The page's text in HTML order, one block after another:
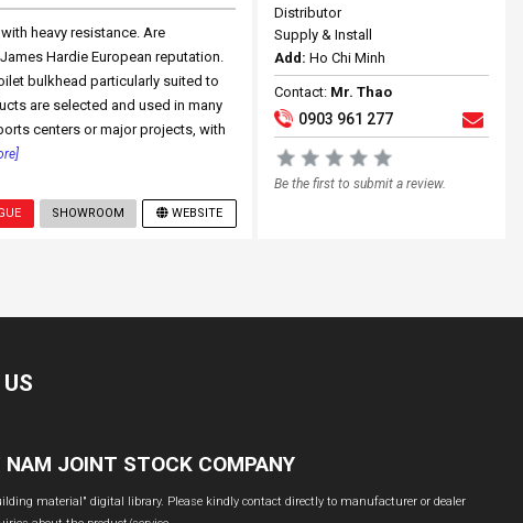
heavy resistance. Are
Hardie European reputation.
bulkhead particularly suited to
are selected and used in many
centers or major projects, with
SHOWROOM WEBSITE
Distributor
Supply & Install
Add: Ho Chi Minh
Contact: Mr. Thao
0903 961 277
Be the first to submit a review.
NAM JOINT STOCK COMPANY
material" digital library. Please kindly contact directly to manufacturer or dealer